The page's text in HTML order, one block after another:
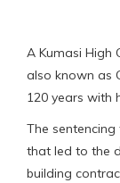
A Kumasi High
also known as
120 years with
The
that led to the
building